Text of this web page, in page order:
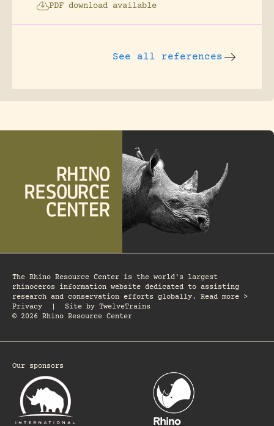
PDF download available
See all references
The Rhino Resource Center is the world's largest
rhinoceros information website dedicated to assisting
research and conservation efforts globally. Read more >
Privacy
Site by TwelveTrains
© 2026 Rhino Resource Center
Our sponsors